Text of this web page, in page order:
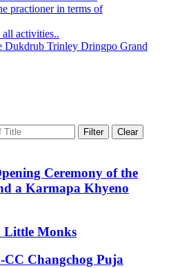
practioner in terms of
activities..
Dukdrub Trinley Dringpo Grand
Filter Clear
Ceremony of the
a Karmapa Khyeno
Little Monks
Changchog Puja